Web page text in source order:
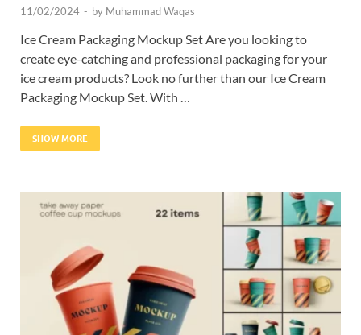
11/02/2024 - by Muhammad Waqas
Ice Cream Packaging Mockup Set Are you looking to
create eye-catching and professional packaging for your
ice cream products? Look no further than our Ice Cream
Packaging Mockup Set. With …
SHOW MORE